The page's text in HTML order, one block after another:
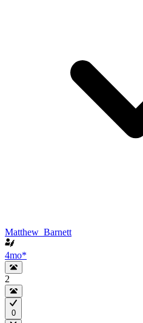
Matthew_Barnett
4mo*
2
0